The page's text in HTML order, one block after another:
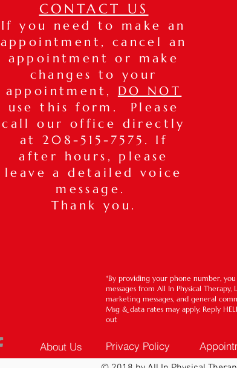
CONTACT US
If you need to make an
appointment, cancel an
appointment or make
changes to your
appointment, DO NOT
use this form. Please
call our office directly
at 208-515-7575. If
after hours, please
leave a detailed voice
message.
Thank you.
*By providing your phone number,
messages from All In Physical
marketing messages, and general
Msg & data rates may apply. Reply
out
About Us Privacy Policy